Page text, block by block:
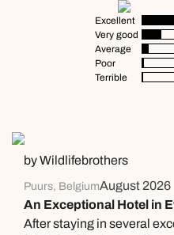
Excellent
Very good
Average
Poor
Terrible
by Wildlifebrothers
Puurs, BelgiumAugust 2026
An Exceptional Hotel in
After staying in several